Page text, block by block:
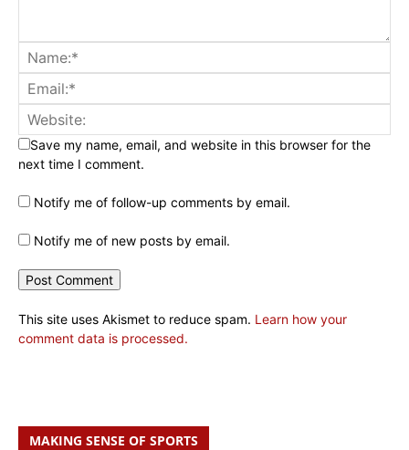
Save my name, email, and website in this browser for the
next time I comment.
Notify me of follow-up comments by email.
Notify me of new posts by email.
This site uses Akismet to reduce spam. Learn how your
comment data is processed.
MAKING SENSE OF SPORTS